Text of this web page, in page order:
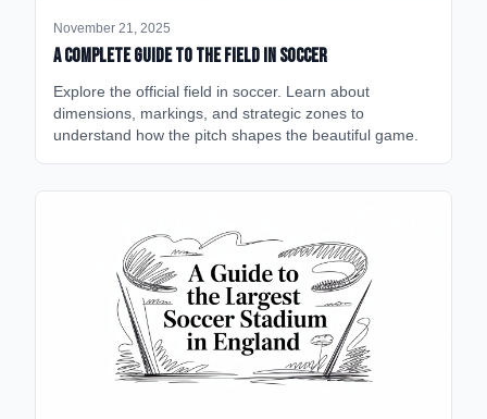
November 21, 2025
A Complete Guide to the Field in Soccer
Explore the official field in soccer. Learn about
dimensions, markings, and strategic zones to
understand how the pitch shapes the beautiful game.